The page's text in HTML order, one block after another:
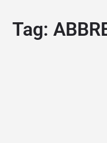
Tag: